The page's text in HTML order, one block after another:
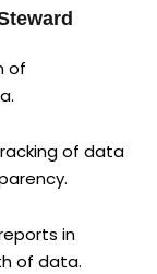
of
of data
in
of data.